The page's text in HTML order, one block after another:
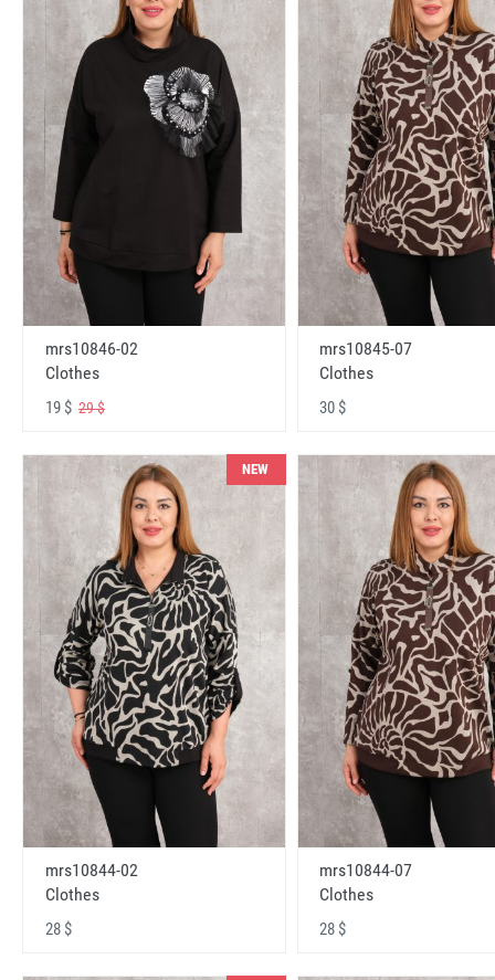
mrs10846-02
Clothes
19 $ 29 $
mrs10845-07
Clothes
30 $
NEW
mrs10844-02
Clothes
28 $
mrs10844-07
Clothes
28 $